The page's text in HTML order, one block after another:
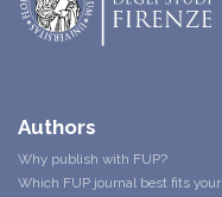
Authors
Why publish with FUP?
Which FUP journal best fits your